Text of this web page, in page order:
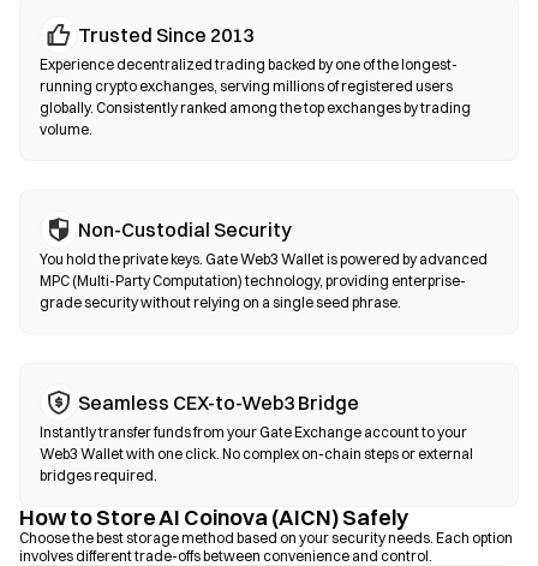
select your token pair, set slippage tolerance, and confirm the
swap. Note that gas fees apply, and prices may differ from
centralized markets due to liquidity depth. Most DEX activity
occurs on EVM-compatible chains such as Ethereum, BNB
Chain, and Polygon.
Trusted Since 2013
Experience decentralized trading backed by one of the longest-
running crypto exchanges, serving millions of registered users
globally. Consistently ranked among the top exchanges by trading
volume.
Non-Custodial Security
You hold the private keys. Gate Web3 Wallet is powered by advanced
MPC (Multi-Party Computation) technology, providing enterprise-
grade security without relying on a single seed phrase.
Seamless CEX-to-Web3 Bridge
Instantly transfer funds from your Gate Exchange account to your
Web3 Wallet with one click. No complex on-chain steps or external
bridges required.
How to Store AI Coinova (AICN) Safely
Choose the best storage method based on your security needs. Each option
involves different trade-offs between convenience and control.